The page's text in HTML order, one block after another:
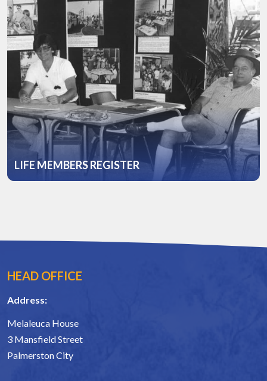
LIFE MEMBERS REGISTER
HEAD OFFICE
Address:
Melaleuca House
3 Mansfield Street
Palmerston City